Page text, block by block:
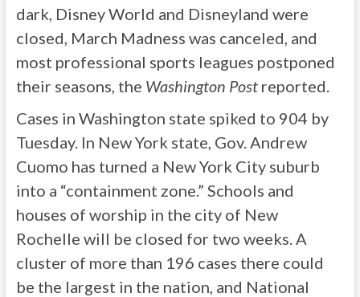
dark, Disney World and Disneyland were
closed, March Madness was canceled, and
most professional sports leagues postponed
their seasons, the Washington Postreported.
Cases in Washington state spiked to 904 by
Tuesday. In New York state, Gov. Andrew
Cuomo has turned a New York City suburb
into a “containment zone.” Schools and
houses of worship in the city of New
Rochelle will be closed for two weeks. A
cluster of more than 196 cases there could
be the largest in the nation, and National